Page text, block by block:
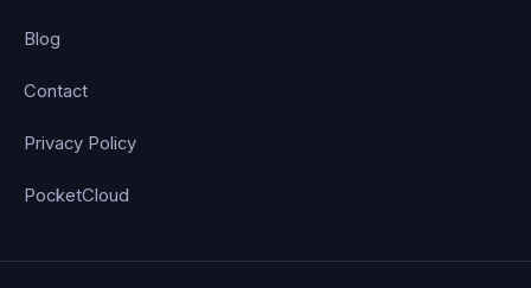
Blog
Contact
Privacy Policy
PocketCloud